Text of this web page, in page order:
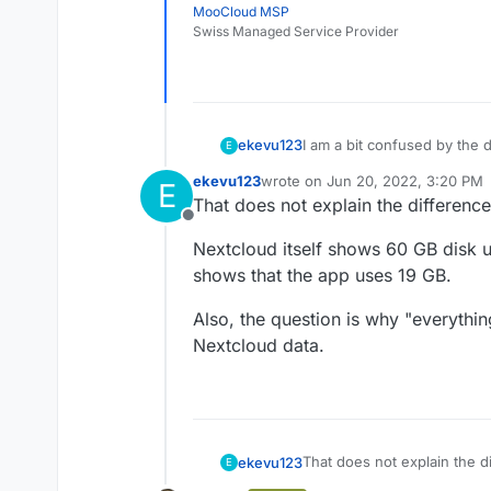
MooCloud MSP
Swiss Managed Service Provider
E ekevu123I am a bit confused by the
On my device, I have 128
However, the numbers
Nextcloud: 19 GB
Docker Images: 4.7 GB
Everything else: 93.3
The Nextcloud desktop
calculation says there
use. Is the Nextcloud data
app itself?
It shouldn't be the backup,
E
Offline
ekevu123wrote on Jun 20, 2022, 3:20 PM
last edited by
That does not explain the
Nextcloud itself shows 60 GB disk
shows that the app uses 19 GB.
Also, the question is why
Nextcloud data.
E ekevu123That does not explain the